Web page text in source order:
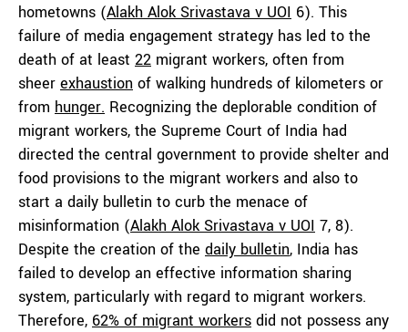
hometowns (Alakh Alok Srivastava v UOI 6). This
failure of media engagement strategy has led to the
death of at least 22 migrant workers, often from
sheer exhaustion of walking hundreds of kilometers or
from hunger. Recognizing the deplorable condition of
migrant workers, the Supreme Court of India had
directed the central government to provide shelter and
food provisions to the migrant workers and also to
start a daily bulletin to curb the menace of
misinformation (Alakh Alok Srivastava v UOI 7, 8).
Despite the creation of the daily bulletin, India has
failed to develop an effective information sharing
system, particularly with regard to migrant workers.
Therefore, 62% of migrant workers did not possess any